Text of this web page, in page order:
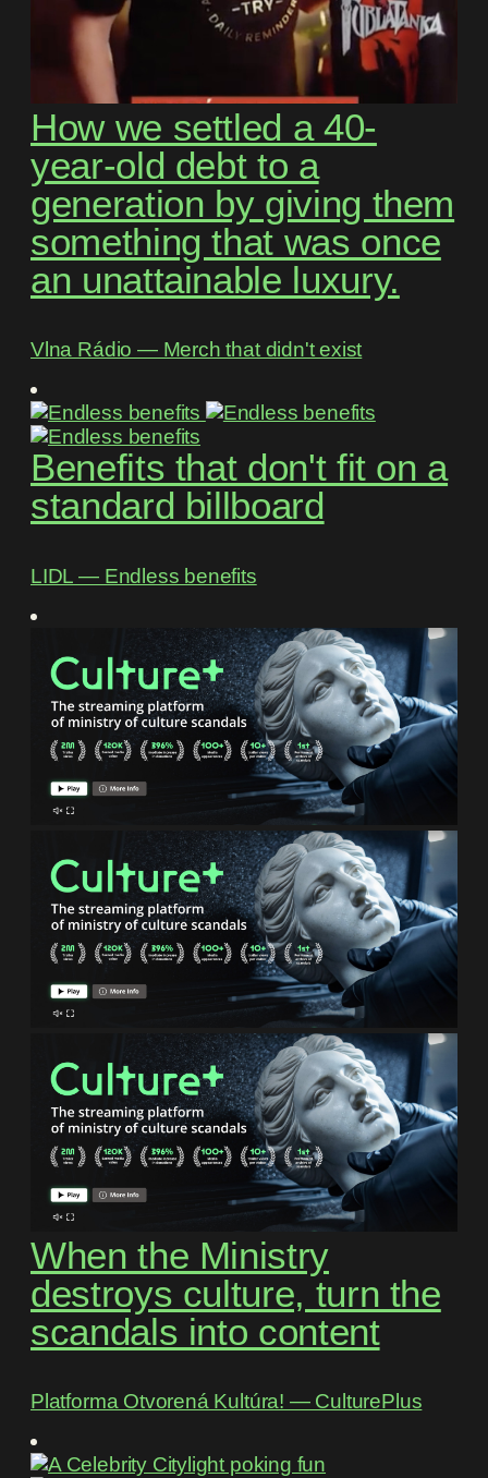
How we settled a 40-
year-old debt to a
generation by giving them
something that was once
an unattainable luxury.
Vlna Rádio ― Merch that didn't exist
Benefits that don't fit on a
standard billboard
LIDL ― Endless benefits
When the Ministry
destroys culture, turn the
scandals into content
Platforma Otvorená Kultúra! ― CulturePlus